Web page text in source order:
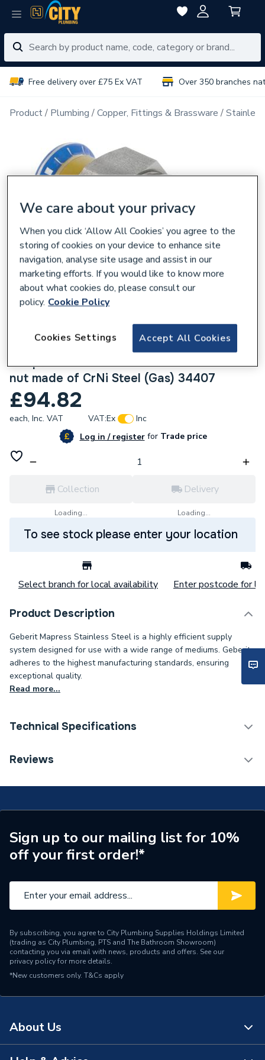
Free delivery over £75 Ex VAT Over 350 branches
Product Plumbing Copper, Fittings & Brassware
Geberit Mapress Stainless Steel 35x1.1/4
Adaptor Union with Female thread Union
nut made of CrNi Steel (Gas) 34407
£94.82
each, Inc. VAT VAT:Ex
Inc
Log in / registerforTrade price
Collection
Loading...
Delivery
Loading...
To see stock please enter your location
Select branch for local availability Enter postcode for
Product Description
Geberit Mapress Stainless Steel is a highly efficient supply
system designed for use with a wide range of mediums. Geberit
adheres to the highest manufacturing standards, ensuring
exceptional quality.
Read more...
Technical Specifications
Category Name
Connection Size A
35mm
ERP (Energy Efficiency)
N
Pipe Connection Type
Connection Material
Stainless Steel
Pipe Connection Size
35mm
Years Guaranteed
Type
Suitable for
Shape
Reviews
Sign up to our mailing list for 10%
off your first order!*
By subscribing, you agree to City Plumbing Supplies Holdings Limited
(trading as City Plumbing, PTS and The Bathroom Showroom)
contacting you via email with news, products and offers. See our
privacy policyfor more details.
*New customers only. T&Cs apply
About Us
We care about your privacy
When you click ‘Allow All Cookies’ you agree to the
storing of cookies on your device to enhance site
navigation, analyse site usage and assist in our
marketing efforts. If you would like to know more
about what cookies do, please consult our
policy. Cookie Policy
Accept All Cookies
Cookies Settings